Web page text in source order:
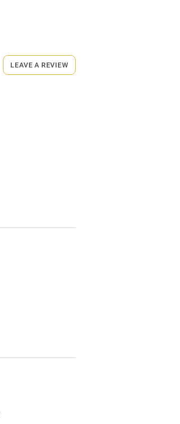
LEAVE A REVIEW